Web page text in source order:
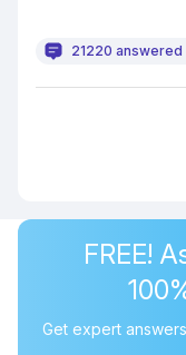
21220
FREE!
Get expert